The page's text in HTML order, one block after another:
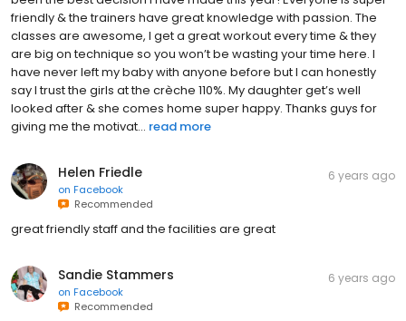
friendly & the trainers have great knowledge with passion. The
classes are awesome, I get a great workout every time & they
are big on technique so you won’t be wasting your time here. I
have never left my baby with anyone before but I can honestly
say I trust the girls at the crèche 110%. My daughter get’s well
looked after & she comes home super happy. Thanks guys for
giving me the motivat... read more
Helen Friedle
on Facebook
Recommended
6 years ago
great friendly staff and the facilities are great
Sandie Stammers
on Facebook
Recommended
6 years ago